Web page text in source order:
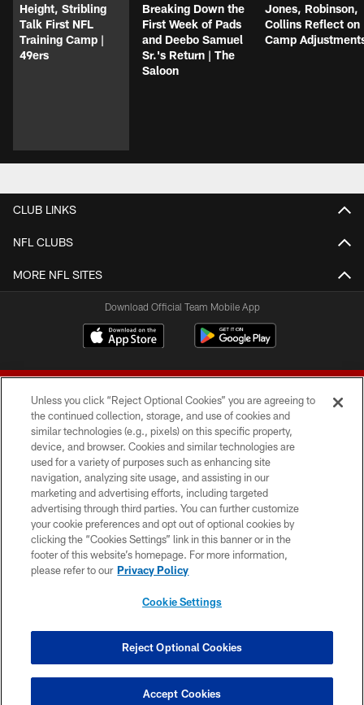
Height, Stribling
Talk First NFL
Training Camp |
49ers
Breaking Down the
First Week of Pads
and Deebo Samuel
Sr.'s Return | The
Saloon
Jones, Robinson,
Collins Reflect on
Camp
CLUB LINKS
NFL CLUBS
MORE NFL SITES
Download Official Team Mobile App
© 2026 Forty Niners Football Company LLC
TERMS AND CONDITIONS
PRIVACY POLICY
ACCESSIBILITY
CONTACT US
COOKIE SETTINGS
Unless you click “Reject Optional Cookies” you are agreeing to
the continued collection, storage, and use of cookies and
similar technologies (e.g., pixels) on this specific property,
device, and browser. Cookies and similar technologies are
used for a variety of purposes such as enhancing site
navigation, analyzing site usage, and assisting in our
marketing and advertising efforts, including targeted
advertising through third parties. You can further customize
your cookie preferences and opt out of optional cookies by
clicking the “Cookies Settings” link in this banner or in the
footer of this website’s homepage. For more information,
please refer to our Privacy Policy
Cookie Settings
Reject Optional Cookies
Accept Cookies